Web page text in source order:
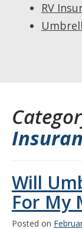
Will
For My
Posted on
RV